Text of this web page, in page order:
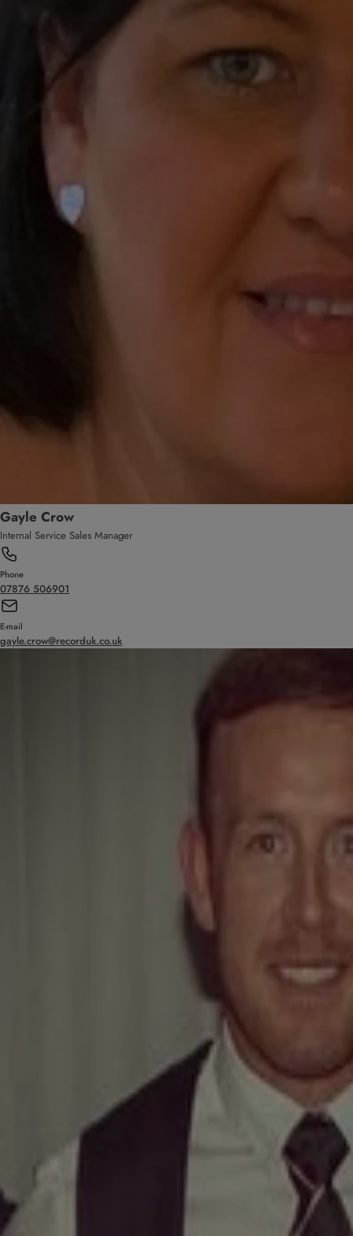
Gayle Crow
Internal Service Sales Manager
Phone
07876 506901
E-mail
gayle.crow@recorduk.co.uk